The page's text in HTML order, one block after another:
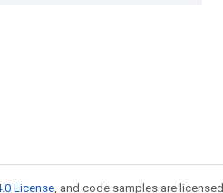
License, and code samples are licensed